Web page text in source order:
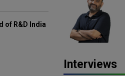
of R&D India
Interviews